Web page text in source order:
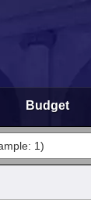
Budget